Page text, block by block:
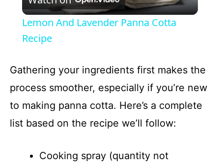
l
y
V
i
d
Lemon And Lavender Panna Cotta
Recipe
Gathering your ingredients first makes the
process smoother, especially if you’re new
to making panna cotta. Here’s a complete
list based on the recipe we’ll follow:
Cooking spray (quantity not